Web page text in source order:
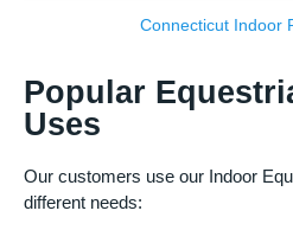
Connecticut Indoor
Popular
Uses
Our customers use our Indoor
different needs: